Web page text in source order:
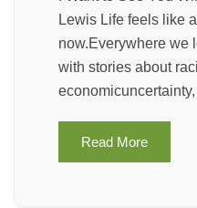
Lewis Life feels like
now.Everywhere we
with stories about
Read More